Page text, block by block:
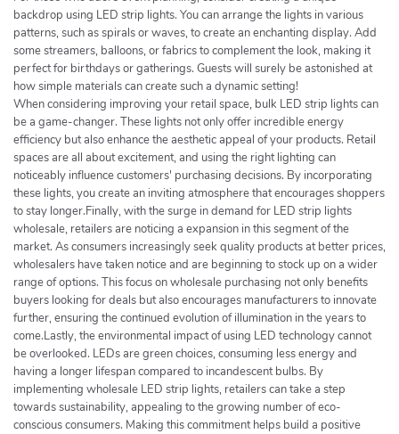
backdrop using LED strip lights. You can arrange the lights in various
patterns, such as spirals or waves, to create an enchanting display. Add
some streamers, balloons, or fabrics to complement the look, making it
perfect for birthdays or gatherings. Guests will surely be astonished at
how simple materials can create such a dynamic setting!
When considering improving your retail space, bulk LED strip lights can
be a game-changer. These lights not only offer incredible energy
efficiency but also enhance the aesthetic appeal of your products. Retail
spaces are all about excitement, and using the right lighting can
noticeably influence customers' purchasing decisions. By incorporating
these lights, you create an inviting atmosphere that encourages shoppers
to stay longer.Finally, with the surge in demand for LED strip lights
wholesale, retailers are noticing a expansion in this segment of the
market. As consumers increasingly seek quality products at better prices,
wholesalers have taken notice and are beginning to stock up on a wider
range of options. This focus on wholesale purchasing not only benefits
buyers looking for deals but also encourages manufacturers to innovate
further, ensuring the continued evolution of illumination in the years to
come.Lastly, the environmental impact of using LED technology cannot
be overlooked. LEDs are green choices, consuming less energy and
having a longer lifespan compared to incandescent bulbs. By
implementing wholesale LED strip lights, retailers can take a step
towards sustainability, appealing to the growing number of eco-
conscious consumers. Making this commitment helps build a positive